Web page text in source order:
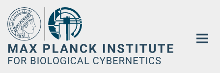
Main-
Content